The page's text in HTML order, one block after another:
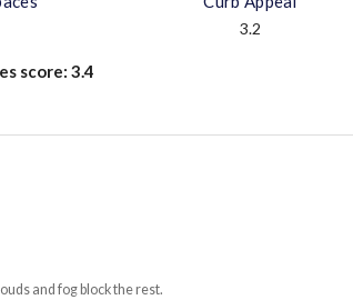
3.2
score: 3.4
and fog block the rest.